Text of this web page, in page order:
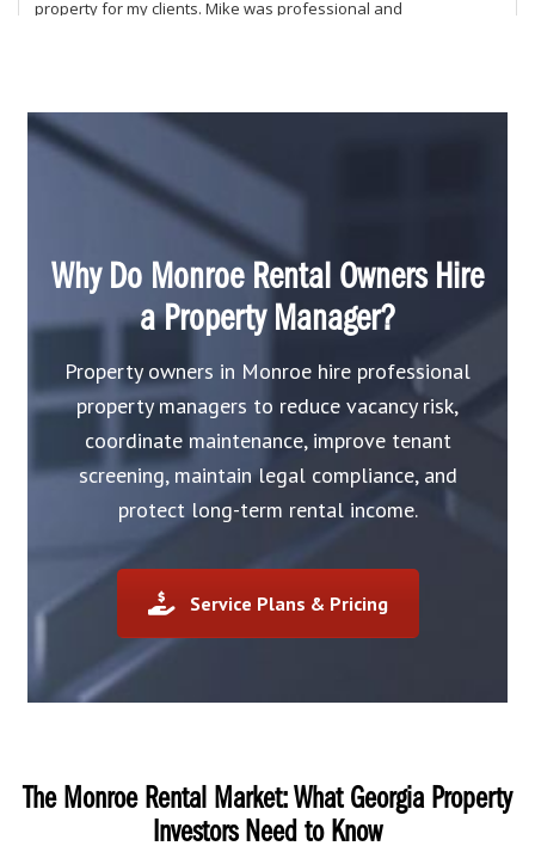
Why Do Monroe Rental Owners Hire
a Property Manager?
Property owners in Monroe hire professional
property managers to reduce vacancy risk,
coordinate maintenance, improve tenant
screening, maintain legal compliance, and
protect long-term rental income.
Service Plans & Pricing
The Monroe Rental Market: What Georgia Property
Investors Need to Know